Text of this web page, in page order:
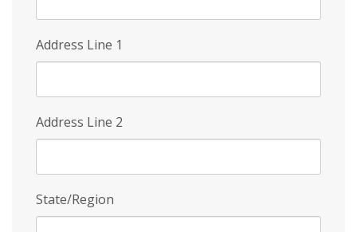
Address Line 1
Address Line 2
State/Region